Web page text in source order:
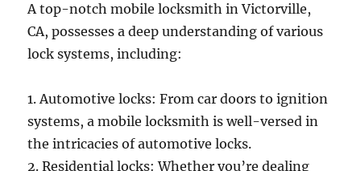
A top-notch mobile locksmith in Victorville,
CA, possesses a deep understanding of various
lock systems, including:
1. Automotive locks: From car doors to ignition
systems, a mobile locksmith is well-versed in
the intricacies of automotive locks.
2. Residential locks: Whether you’re dealing